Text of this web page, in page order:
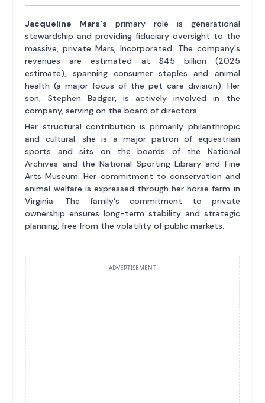
Jacqueline Mars's primary role is generational
stewardship and providing fiduciary oversight to the
massive, private Mars, Incorporated. The company's
revenues are estimated at $45 billion (2025
estimate), spanning consumer staples and animal
health (a major focus of the pet care division). Her
son, Stephen Badger, is actively involved in the
company, serving on the board of directors.
Her structural contribution is primarily philanthropic
and cultural: she is a major patron of equestrian
sports and sits on the boards of the National
Archives and the National Sporting Library and Fine
Arts Museum. Her commitment to conservation and
animal welfare is expressed through her horse farm in
Virginia. The family's commitment to private
ownership ensures long-term stability and strategic
planning, free from the volatility of public markets.
ADVERTISEMENT